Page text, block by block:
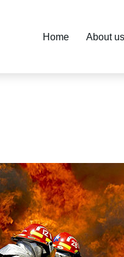
Home About us